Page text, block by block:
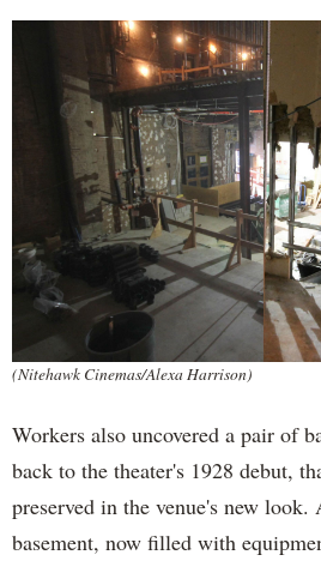
(Nitehawk Cinemas/Alexa Harrison)
Workers also uncovered a pair of
back to the theater's 1928 debut,
preserved in the venue's new look.
basement, now filled with